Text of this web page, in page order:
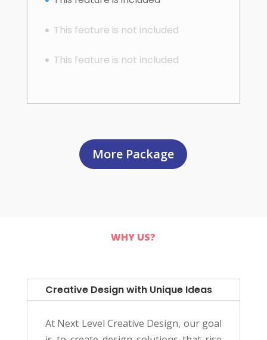
This feature is not included
This feature is not included
More Package
WHY US?
Creative Design with Unique Ideas
At Next Level Creative Design, our goal